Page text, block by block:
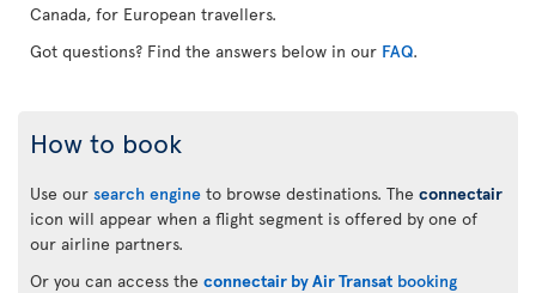
Canada, for European travellers.
Got questions? Find the answers below in our FAQ.
How to book
Use our search engine to browse destinations. The connectair
icon will appear when a flight segment is offered by one of
our airline partners.
Or you can access the connectair by Air Transat booking